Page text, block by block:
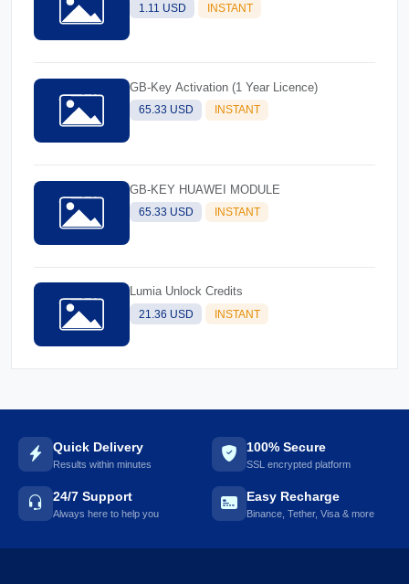
1.11 USD INSTANT
GB-Key Activation (1 Year Licence)
65.33 USD INSTANT
GB-KEY HUAWEI MODULE
65.33 USD INSTANT
Lumia Unlock Credits
21.36 USD INSTANT
Quick Delivery
Results within minutes
100% Secure
SSL encrypted platform
24/7 Support
Always here to help you
Easy Recharge
Binance, Tether, Visa & more